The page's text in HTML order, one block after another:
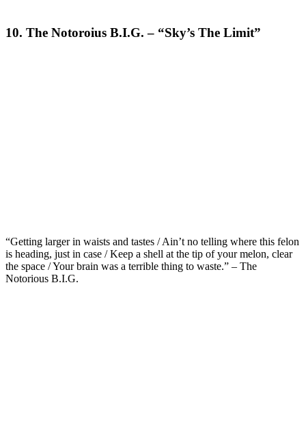
10. The Notoroius B.I.G. – “Sky’s The Limit”
“Getting larger in waists and tastes / Ain’t no telling where this felon
is heading, just in case / Keep a shell at the tip of your melon, clear
the space / Your brain was a terrible thing to waste.” – The
Notorious B.I.G.